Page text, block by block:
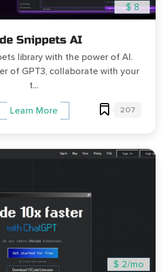
$ 8
Snippets AI
library with the power of AI.
of GPT3, collaborate with your
t...
Learn More 207
$ 2/mo